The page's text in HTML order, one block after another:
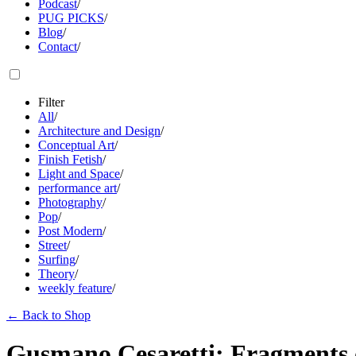
Podcast/
PUG PICKS/
Blog/
Contact/
Filter
All/
Architecture and Design/
Conceptual Art/
Finish Fetish/
Light and Space/
performance art/
Photography/
Pop/
Post Modern/
Street/
Surfing/
Theory/
weekly feature/
← Back to Shop